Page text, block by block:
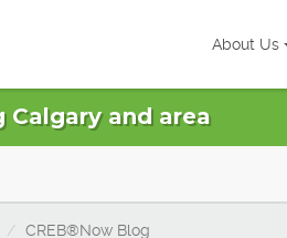
About Us
Calgary and area
CREB®Now Blog